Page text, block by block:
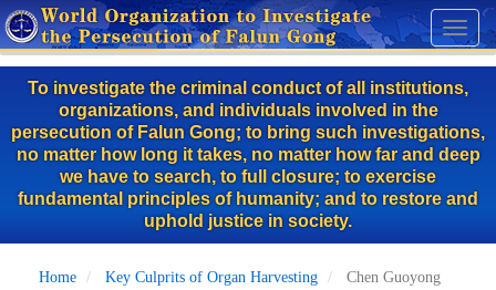
Skip
to
main
content
Toggle
To investigate the criminal conduct of all institutions,
organizations, and individuals involved in the
persecution of Falun Gong; to bring such investigations,
no matter how long it takes, no matter how far and deep
we have to search, to full closure; to exercise
fundamental principles of humanity; and to restore and
uphold justice in society.
Home Key Culprits of Organ Harvesting Chen Guoyong